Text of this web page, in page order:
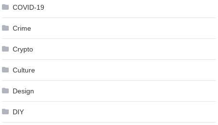
COVID-19
Crime
Crypto
Culture
Design
DIY